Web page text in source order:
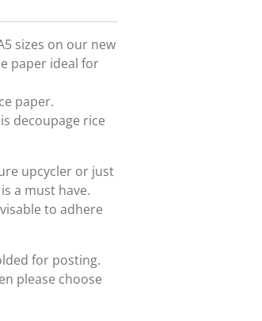
sizes on our new
paper ideal for
paper.
decoupage rice
upcycler or just
a must have.
to adhere
for posting.
please choose